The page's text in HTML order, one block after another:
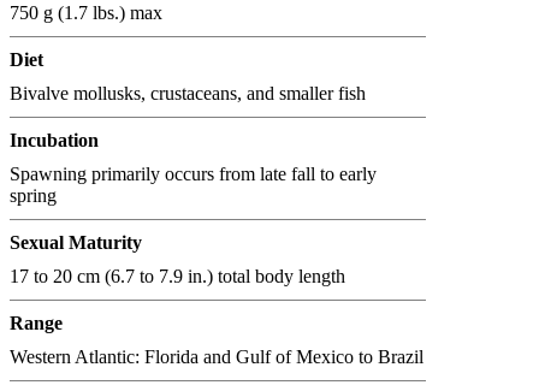
750 g (1.7 lbs.) max
Diet
Bivalve mollusks, crustaceans, and smaller fish
Incubation
Spawning primarily occurs from late fall to early
spring
Sexual Maturity
17 to 20 cm (6.7 to 7.9 in.) total body length
Range
Western Atlantic: Florida and Gulf of Mexico to Brazil